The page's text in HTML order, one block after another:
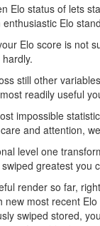
Elo status of lets
Elo
Elo score is not
still other
readily useful
impossible
and attention,
level one
greatest you
render so far,
most recent
swiped stored,